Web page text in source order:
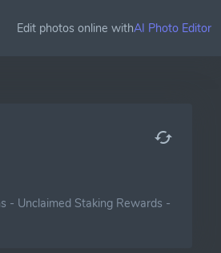
Edit photos online withAI Photo Editor
- Unclaimed Staking Rewards -